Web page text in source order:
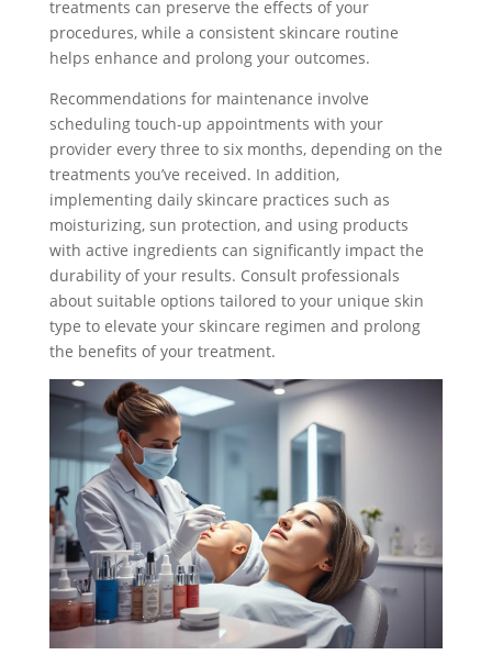
treatments can preserve the effects of your
procedures, while a consistent skincare routine
helps enhance and prolong your outcomes.
Recommendations for maintenance involve
scheduling touch-up appointments with your
provider every three to six months, depending on the
treatments you’ve received. In addition,
implementing daily skincare practices such as
moisturizing, sun protection, and using products
with active ingredients can significantly impact the
durability of your results. Consult professionals
about suitable options tailored to your unique skin
type to elevate your skincare regimen and prolong
the benefits of your treatment.